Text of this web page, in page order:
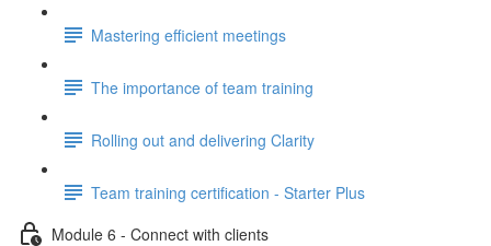
Mastering efficient meetings
The importance of team training
Rolling out and delivering Clarity
Team training certification - Starter Plus
Module 6 - Connect with clients